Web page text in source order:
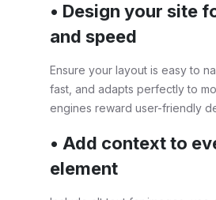
• Design your site
and speed
Ensure your layout is easy to
fast, and adapts perfectly to
engines reward user-friendly
• Add context to
element